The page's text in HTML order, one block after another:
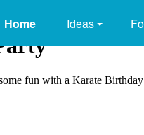
Home Ideas
fun with a Karate